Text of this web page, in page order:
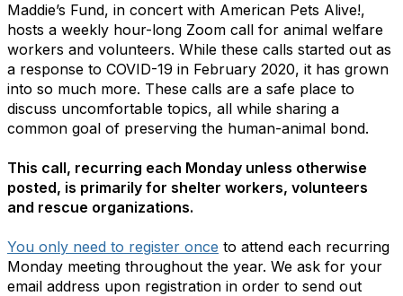
Maddie’s Fund, in concert with American Pets Alive!,
hosts a weekly hour-long Zoom call for animal welfare
workers and volunteers. While these calls started out as
a response to COVID-19 in February 2020, it has grown
into so much more. These calls are a safe place to
discuss uncomfortable topics, all while sharing a
common goal of preserving the human-animal bond.
This call, recurring each Monday unless otherwise
posted, is primarily for shelter workers, volunteers
and rescue organizations.
You only need to register once to attend each recurring
Monday meeting throughout the year. We ask for your
email address upon registration in order to send out